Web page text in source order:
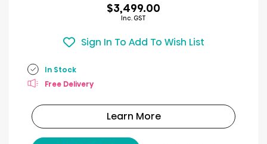
$3,499.00
Inc. GST
Sign In To Add To Wish List
In Stock
Free Delivery
Learn More